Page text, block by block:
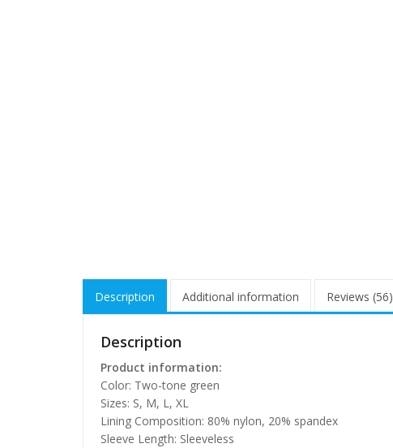
Description Additional information Reviews (56)
Description
Product information:
Color: Two-tone green
Sizes: S, M, L, XL
Lining Composition: 80% nylon, 20% spandex
Sleeve Length: Sleeveless